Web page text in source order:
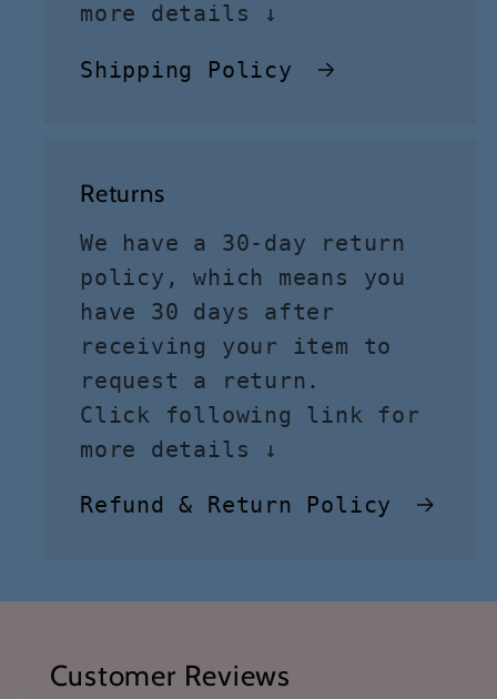
more details ↓
Shipping Policy
Returns
We have a 30-day return
policy, which means you
have 30 days after
receiving your item to
request a return.
Click following link for
more details ↓
Refund & Return Policy
Customer Reviews